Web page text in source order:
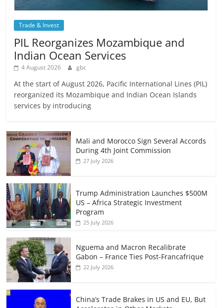
Trade & Invest
PIL Reorganizes Mozambique and
Indian Ocean Services
4 August 2026 gbc
At the start of August 2026, Pacific International Lines (PIL)
reorganized its Mozambique and Indian Ocean Islands
services by introducing
Mali and Morocco Sign Several Accords
During 4th Joint Commission
27 July 2026
Trump Administration Launches $500M
US – Africa Strategic Investment
Program
25 July 2026
Nguema and Macron Recalibrate
Gabon – France Ties Post-Francafrique
22 July 2026
China’s Trade Brakes in US and EU, But